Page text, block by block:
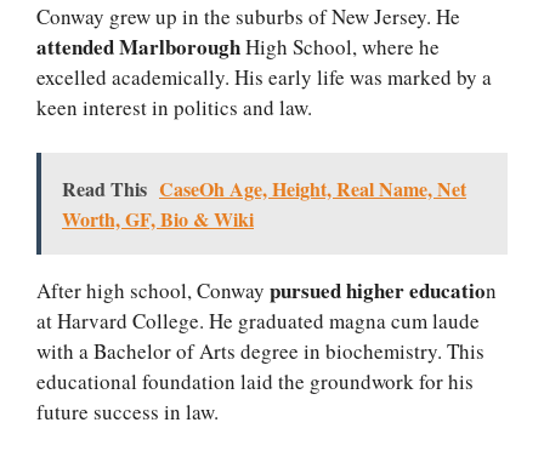
Conway grew up in the suburbs of New Jersey. He
attended MarlboroughHigh School, where he
excelled academically. His early life was marked by a
keen interest in politics and law.
Read This CaseOh Age, Height, Real Name, Net
Worth, GF, Bio & Wiki
After high school, Conway pursued higher education
at Harvard College. He graduated magna cum laude
with a Bachelor of Arts degree in biochemistry. This
educational foundation laid the groundwork for his
future success in law.